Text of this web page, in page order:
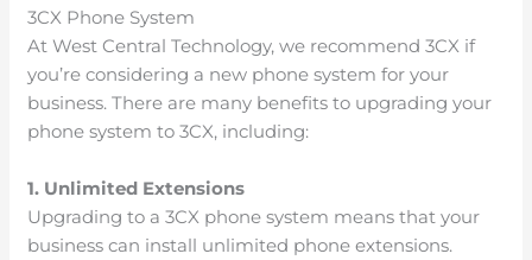
3CX Phone System
At West Central Technology, we recommend 3CX if
you’re considering a new phone system for your
business. There are many benefits to upgrading your
phone system to 3CX, including:
1. Unlimited Extensions
Upgrading to a 3CX phone system means that your
business can install unlimited phone extensions.